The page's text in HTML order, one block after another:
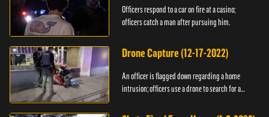
Officers respond to a car on fire at a casino;
officers catch a man after pursuing him.
Drone Capture (12-17-2022)
An officer is flagged down regarding a home
intrusion; officers use a drone to search for a